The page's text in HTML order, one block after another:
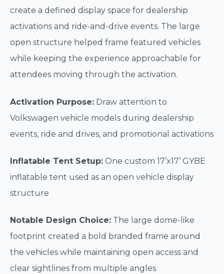
create a defined display space for dealership
activations and ride-and-drive events. The large
open structure helped frame featured vehicles
while keeping the experience approachable for
attendees moving through the activation.
Activation Purpose: Draw attention to
Volkswagen vehicle models during dealership
events, ride and drives, and promotional activations
Inflatable Tent Setup: One custom 17’x17’ GYBE
inflatable tent used as an open vehicle display
structure
Notable Design Choice: The large dome-like
footprint created a bold branded frame around
the vehicles while maintaining open access and
clear sightlines from multiple angles